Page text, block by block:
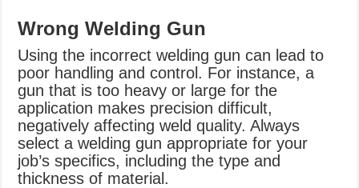
Wrong Welding Gun
Using the incorrect welding gun can lead to
poor handling and control. For instance, a
gun that is too heavy or large for the
application makes precision difficult,
negatively affecting weld quality. Always
select a welding gun appropriate for your
job’s specifics, including the type and
thickness of material.